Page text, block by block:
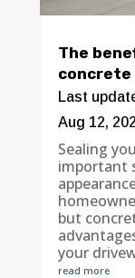
The
concrete
Last
Aug 12,
Sealing
important
but
your
read more